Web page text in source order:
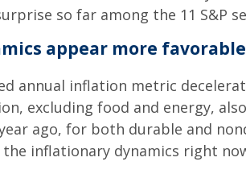
so far among the 11 S&P
appear more favorable
annual inflation metric
excluding food and energy,
ago, for both durable and
inflationary dynamics right